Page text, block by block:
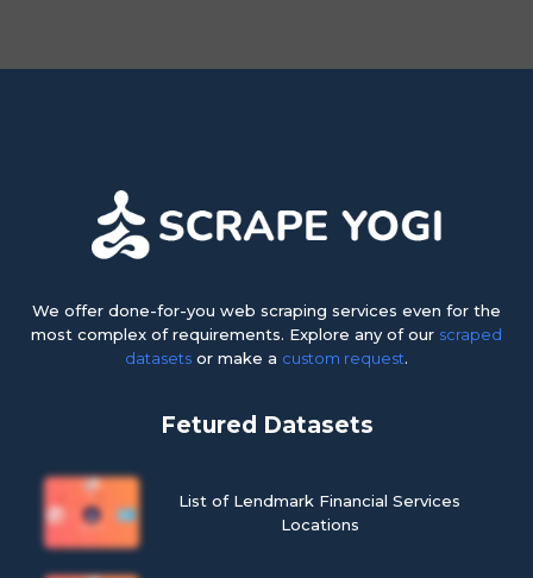
We offer done-for-you web scraping services even for the
most complex of requirements. Explore any of our scraped
datasets or make a custom request.
Fetured Datasets
List of Lendmark Financial Services
Locations